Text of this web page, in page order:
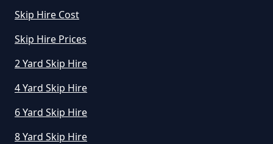
Skip Hire Cost
Skip Hire Prices
2 Yard Skip Hire
4 Yard Skip Hire
6 Yard Skip Hire
8 Yard Skip Hire